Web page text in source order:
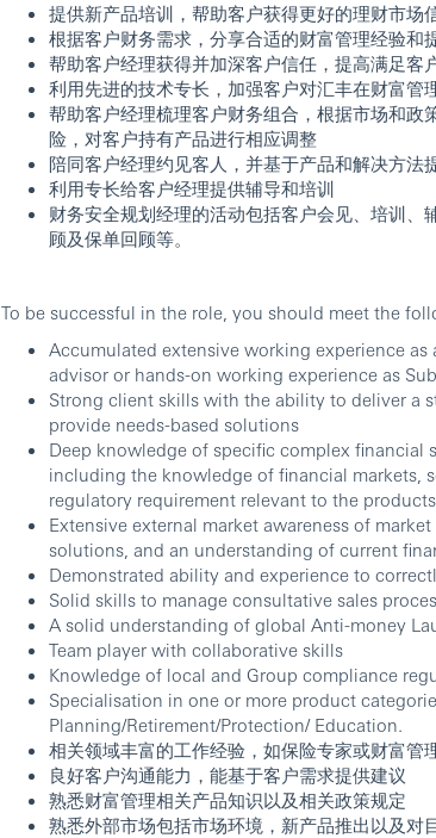
提供新产品培训，帮助客户获得更好的理财市场
根据客户财务需求，分享合适的财富管理经验和
帮助客户经理获得并加深客户信任，提高满足客
利用先进的技术专长，加强客户对汇丰在财富管
帮助客户经理梳理客户财务组合，根据市场和政
险，对客户持有产品进行相应调整
陪同客户经理约见客人，并基于产品和解决方法
利用专长给客户经理提供辅导和培训
财务安全规划经理的活动包括客户会见、培训、
顾及保单回顾等。
To be successful in the role, you should meet the
Accumulated extensive working experience
advisor or hands-on working experience as
Strong client skills with the ability to deliver a
provide needs-based solutions
Deep knowledge of specific complex financial
including the knowledge of financial markets,
regulatory requirement relevant to the products
Extensive external market awareness of
solutions, and an understanding of current
Demonstrated ability and experience to
Solid skills to manage consultative sales
A solid understanding of global Anti-money
Team player with collaborative skills
Knowledge of local and Group compliance
Specialisation in one or more product
Planning/Retirement/Protection/ Education.
相关领域丰富的工作经验，如保险专家或财富管
良好客户沟通能力，能基于客户需求提供建议
熟悉财富管理相关产品知识以及相关政策规定
熟悉外部市场包括市场环境，新产品推出以及对